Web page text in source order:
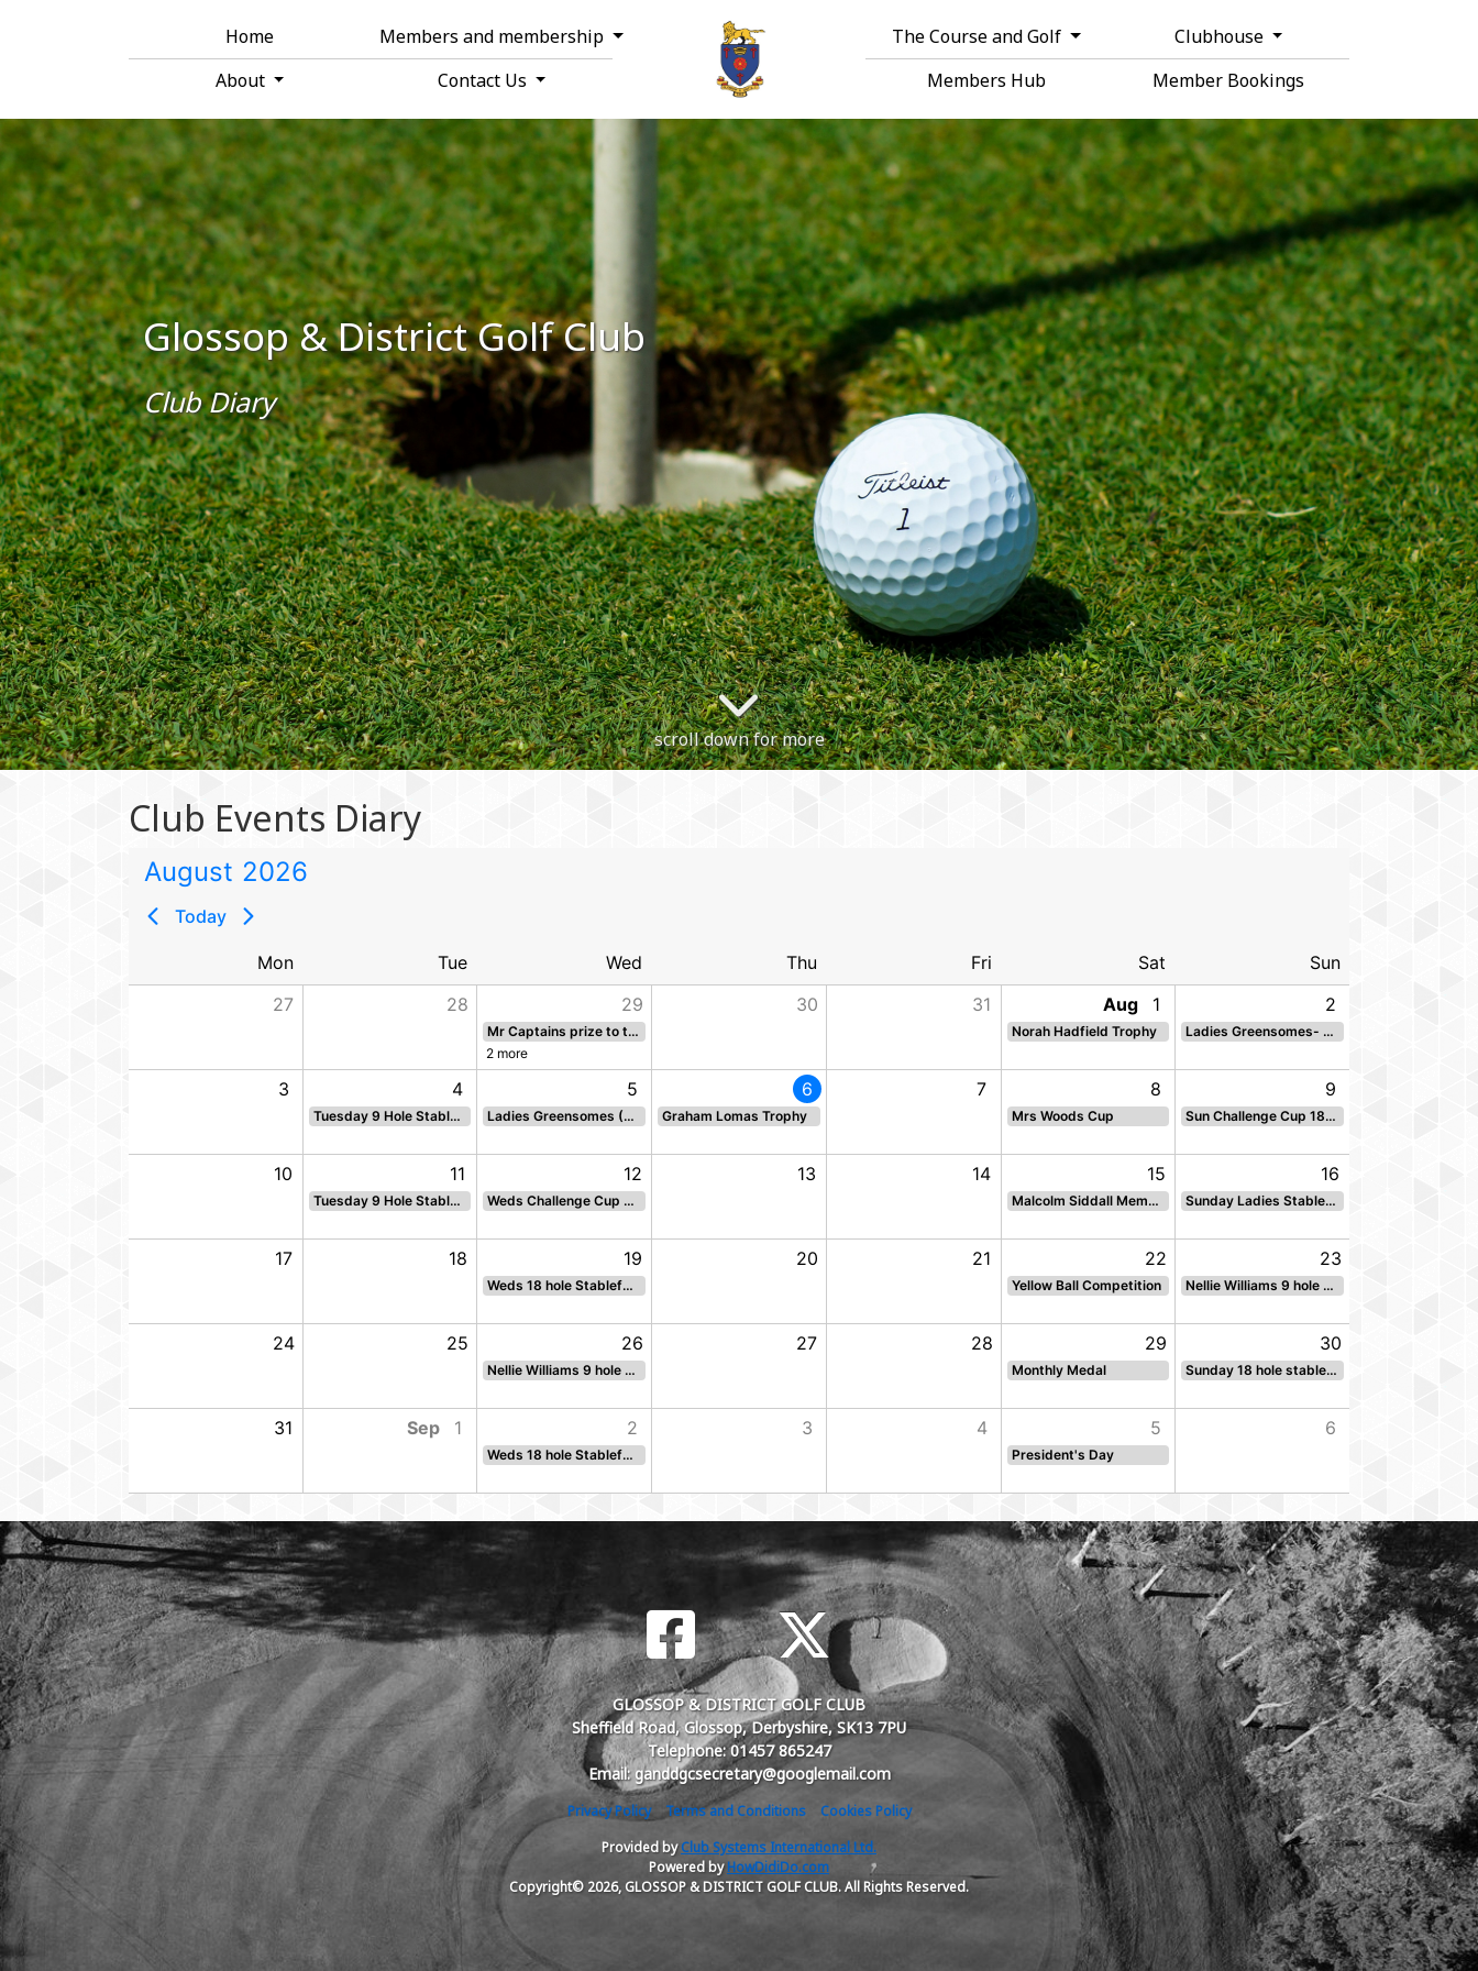
Home Members and membership The Course and Golf
Clubhouse
About
Contact Us Members Hub Member Bookings
Glossop & District Golf Club
Club Diary
scroll down for more
Club Events Diary
August 2026
Today
Mon Tue Wed Thu Fri Sat
Sun
27
28 29
Mr Captains prize to the Ladies 18 holes STBF
2 more
30 31 Aug 1
Norah Hadfield Trophy
2
Ladies Greensomes- sun
3 4
Tuesday 9 Hole Stableford
5
Ladies Greensomes (Fun Competition)
6
Graham Lomas Trophy
7 8
Mrs Woods Cup
9
Sun Challenge Cup 18 hole par
10 11
Tuesday 9 Hole Stableford
12
Weds Challenge Cup 18 hole par
13 14 15
Malcolm Siddall Memorial Salver
16
Sunday Ladies Stableford
17 18 19
Weds 18 hole Stableford
20 21 22
Yellow Ball Competition
23
Nellie Williams 9 hole stbf Sun Back 9
24 25 26
Nellie Williams 9 hole stableford BACK 9
27 28 29
Monthly Medal
30
Sunday 18 hole stableford
31 Sep 1 2
Weds 18 hole Stableford
3 4 5
President's Day
6
GLOSSOP & DISTRICT GOLF CLUB
Sheffield Road, Glossop, Derbyshire, SK13 7PU
Telephone: 01457 865247
Email: ganddgcsecretary@googlemail.com
Privacy Policy Terms and Conditions
Cookies Policy
Provided byClub Systems International Ltd.
Powered byHowDidiDo.com
Copyright© 2026, GLOSSOP & DISTRICT GOLF CLUB. All Rights Reserved.